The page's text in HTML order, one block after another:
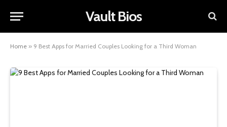
Vault Bios
Home » 9 Best Apps for Married Couples Looking for a Third Woman